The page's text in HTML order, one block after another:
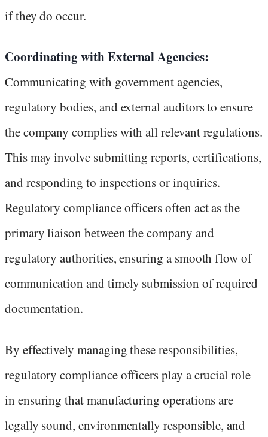
if they do occur.
Coordinating with External Agencies:
Communicating with government agencies,
regulatory bodies, and external auditors to ensure
the company complies with all relevant regulations.
This may involve submitting reports, certifications,
and responding to inspections or inquiries.
Regulatory compliance officers often act as the
primary liaison between the company and
regulatory authorities, ensuring a smooth flow of
communication and timely submission of required
documentation.
By effectively managing these responsibilities,
regulatory compliance officers play a crucial role
in ensuring that manufacturing operations are
legally sound, environmentally responsible, and